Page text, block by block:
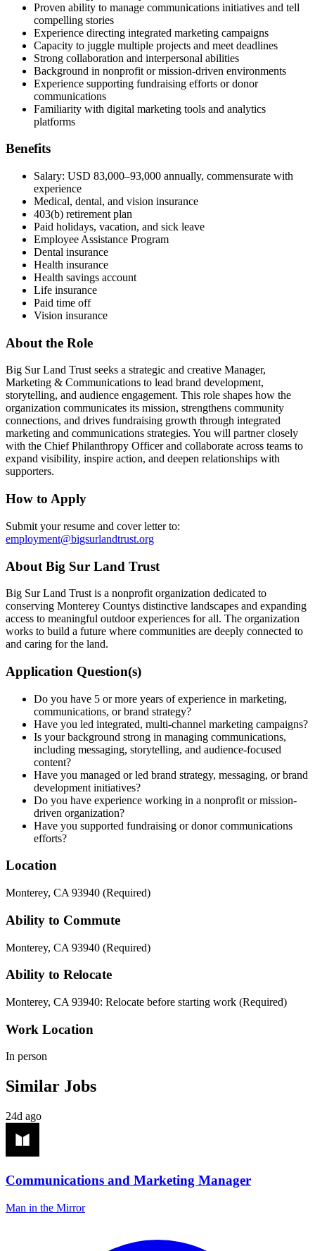
Proven ability to manage communications initiatives and tell
compelling stories
Experience directing integrated marketing campaigns
Capacity to juggle multiple projects and meet deadlines
Strong collaboration and interpersonal abilities
Background in nonprofit or mission-driven environments
Experience supporting fundraising efforts or donor
communications
Familiarity with digital marketing tools and analytics
platforms
Benefits
Salary: USD 83,000–93,000 annually, commensurate with
experience
Medical, dental, and vision insurance
403(b) retirement plan
Paid holidays, vacation, and sick leave
Employee Assistance Program
Dental insurance
Health insurance
Health savings account
Life insurance
Paid time off
Vision insurance
About the Role
Big Sur Land Trust seeks a strategic and creative Manager,
Marketing & Communications to lead brand development,
storytelling, and audience engagement. This role shapes how the
organization communicates its mission, strengthens community
connections, and drives fundraising growth through integrated
marketing and communications strategies. You will partner closely
with the Chief Philanthropy Officer and collaborate across teams to
expand visibility, inspire action, and deepen relationships with
supporters.
How to Apply
Submit your resume and cover letter to:
employment@bigsurlandtrust.org
About Big Sur Land Trust
Big Sur Land Trust is a nonprofit organization dedicated to
conserving Monterey Countys distinctive landscapes and expanding
access to meaningful outdoor experiences for all. The organization
works to build a future where communities are deeply connected to
and caring for the land.
Application Question(s)
Do you have 5 or more years of experience in marketing,
communications, or brand strategy?
Have you led integrated, multi-channel marketing campaigns?
Is your background strong in managing communications,
including messaging, storytelling, and audience-focused
content?
Have you managed or led brand strategy, messaging, or brand
development initiatives?
Do you have experience working in a nonprofit or mission-
driven organization?
Have you supported fundraising or donor communications
efforts?
Location
Monterey, CA 93940 (Required)
Ability to Commute
Monterey, CA 93940 (Required)
Ability to Relocate
Monterey, CA 93940: Relocate before starting work (Required)
Work Location
In person
Similar Jobs
24d ago
Communications and Marketing Manager
Man in the Mirror